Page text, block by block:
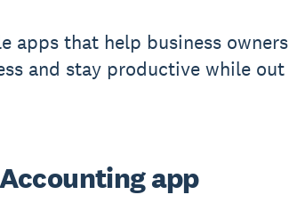
apps that help business owners
and stay productive while out
app